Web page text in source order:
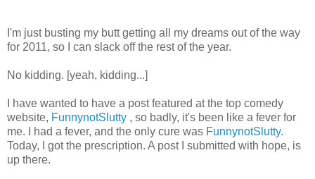
I'm just busting my butt getting all my dreams out of the way
for 2011, so I can slack off the rest of the year.
No kidding. [yeah, kidding...]
I have wanted to have a post featured at the top comedy
website, FunnynotSlutty , so badly, it's been like a fever for
me. I had a fever, and the only cure was FunnynotSlutty.
Today, I got the prescription. A post I submitted with hope, is
up there.